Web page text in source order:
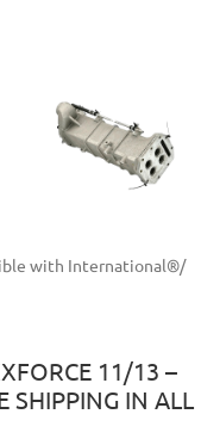
with International®/
11/13 –
SHIPPING IN ALL